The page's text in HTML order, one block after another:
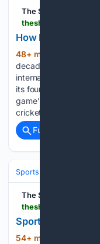
The Shillong Times
How India
48+ min ago
decades, England
international cricket.
its foundations, while
game’s most
cricket’s traditions,
Full coverage
Sports
The Shillong Times
Sports Snippets
54+ min ago